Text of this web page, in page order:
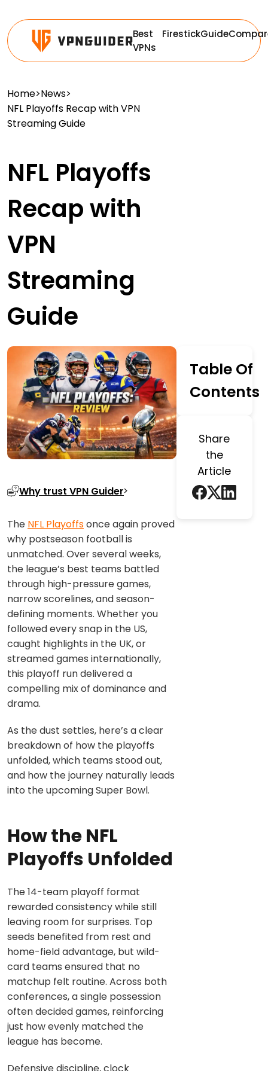
Best
VPNs
FirestickGuide
Home>News>
NFL Playoffs Recap with VPN
Streaming Guide
NFL Playoffs
Recap with
VPN
Streaming
Guide
Why trust VPN Guider
The NFL Playoffsonce again proved
why postseason football is
unmatched. Over several weeks,
the league’s best teams battled
through high-pressure games,
narrow scorelines, and season-
defining moments. Whether you
followed every snap in the US,
caught highlights in the UK, or
streamed games internationally,
this playoff run delivered a
compelling mix of dominance and
drama.
As the dust settles, here’s a clear
breakdown of how the playoffs
unfolded, which teams stood out,
and how the journey naturally leads
into the upcoming Super Bowl.
How the NFL
Playoffs Unfolded
The 14-team playoff format
rewarded consistency while still
leaving room for surprises. Top
seeds benefited from rest and
home-field advantage, but wild-
card teams ensured that no
matchup felt routine. Across both
conferences, a single possession
often decided games, reinforcing
just how evenly matched the
league has become.
Table Of
Contents
Share
the
Article